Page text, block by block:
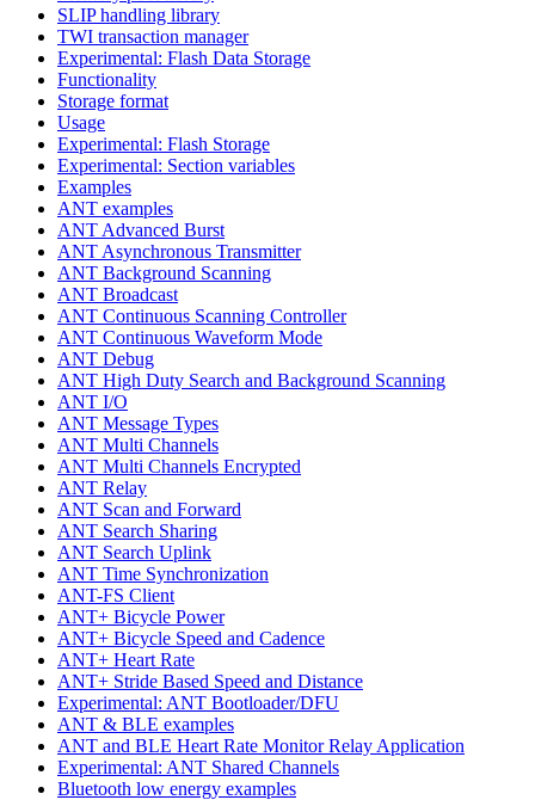
SLIP handling library
TWI transaction manager
Experimental: Flash Data Storage
Functionality
Storage format
Usage
Experimental: Flash Storage
Experimental: Section variables
Examples
ANT examples
ANT Advanced Burst
ANT Asynchronous Transmitter
ANT Background Scanning
ANT Broadcast
ANT Continuous Scanning Controller
ANT Continuous Waveform Mode
ANT Debug
ANT High Duty Search and Background Scanning
ANT I/O
ANT Message Types
ANT Multi Channels
ANT Multi Channels Encrypted
ANT Relay
ANT Scan and Forward
ANT Search Sharing
ANT Search Uplink
ANT Time Synchronization
ANT-FS Client
ANT+ Bicycle Power
ANT+ Bicycle Speed and Cadence
ANT+ Heart Rate
ANT+ Stride Based Speed and Distance
Experimental: ANT Bootloader/DFU
ANT & BLE examples
ANT and BLE Heart Rate Monitor Relay Application
Experimental: ANT Shared Channels
Bluetooth low energy examples